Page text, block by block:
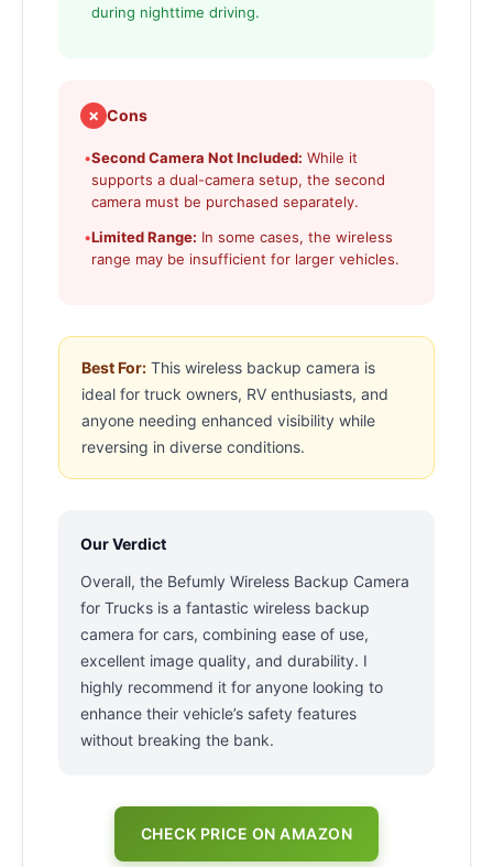
during nighttime driving.
✗ Cons
•Second Camera Not Included: While it
supports a dual-camera setup, the second
camera must be purchased separately.
•Limited Range: In some cases, the wireless
range may be insufficient for larger vehicles.
Best For: This wireless backup camera is
ideal for truck owners, RV enthusiasts, and
anyone needing enhanced visibility while
reversing in diverse conditions.
Our Verdict
Overall, the Befumly Wireless Backup Camera
for Trucks is a fantastic wireless backup
camera for cars, combining ease of use,
excellent image quality, and durability. I
highly recommend it for anyone looking to
enhance their vehicle’s safety features
without breaking the bank.
CHECK PRICE ON AMAZON